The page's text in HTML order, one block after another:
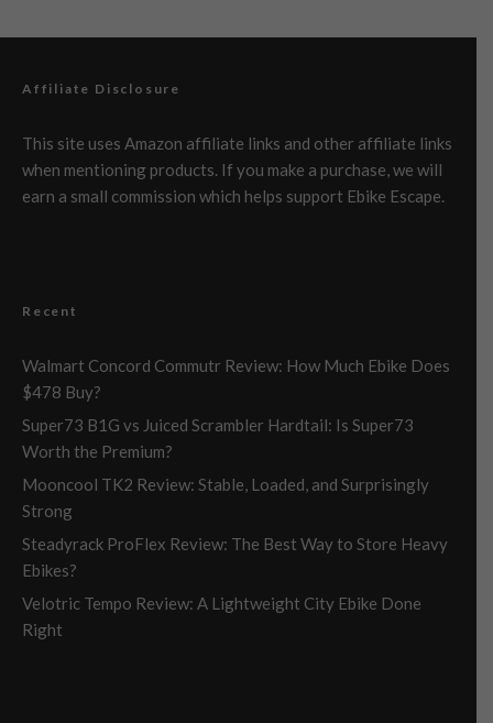
Affiliate Disclosure
This site uses Amazon affiliate links and other affiliate links
when mentioning products. If you make a purchase, we will
earn a small commission which helps support Ebike Escape.
Recent
Walmart Concord Commutr Review: How Much Ebike Does
$478 Buy?
Super73 B1G vs Juiced Scrambler Hardtail: Is Super73
Worth the Premium?
Mooncool TK2 Review: Stable, Loaded, and Surprisingly
Strong
Steadyrack ProFlex Review: The Best Way to Store Heavy
Ebikes?
Velotric Tempo Review: A Lightweight City Ebike Done
Right